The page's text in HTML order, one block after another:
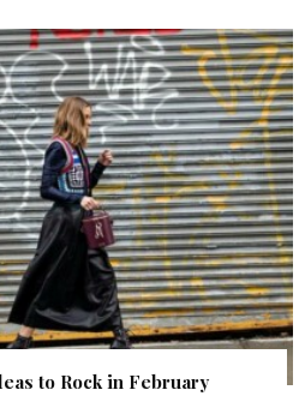
to Rock in February